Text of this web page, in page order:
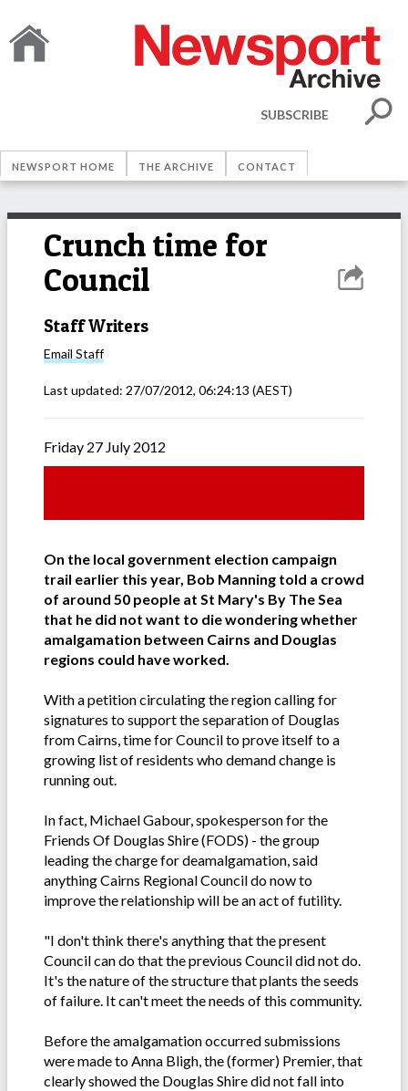
SUBSCRIBE
NEWSPORT HOME THE ARCHIVE CONTACT
Crunch time for
Council
Staff Writers
Email Staff
Last updated: 27/07/2012, 06:24:13 (AEST)
Friday 27 July 2012
On the local government election campaign
trail earlier this year, Bob Manning told a crowd
of around 50 people at St Mary's By The Sea
that he did not want to die wondering whether
amalgamation between Cairns and Douglas
regions could have worked.
With a petition circulating the region calling for
signatures to support the separation of Douglas
from Cairns, time for Council to prove itself to a
growing list of residents who demand change is
running out.
In fact, Michael Gabour, spokesperson for the
Friends Of Douglas Shire (FODS) - the group
leading the charge for deamalgamation, said
anything Cairns Regional Council do now to
improve the relationship will be an act of futility.
"I don't think there's anything that the present
Council can do that the previous Council did not do.
It's the nature of the structure that plants the seeds
of failure. It can't meet the needs of this community.
Before the amalgamation occurred submissions
were made to Anna Bligh, the (former) Premier, that
clearly showed the Douglas Shire did not fall into